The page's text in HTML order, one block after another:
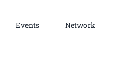
Events Network